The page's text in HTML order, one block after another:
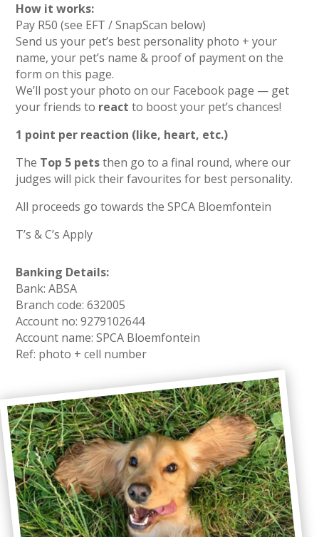
How it works:
Pay R50 (see EFT / SnapScan below)
Send us your pet’s best personality photo + your
name, your pet’s name & proof of payment on the
form on this page.
We’ll post your photo on our Facebook page — get
your friends to reactto boost your pet’s chances!
1 point per reaction (like, heart, etc.)
The Top 5 petsthen go to a final round, where our
judges will pick their favourites for best personality.
All proceeds go towards the SPCA Bloemfontein
T’s & C’s Apply
Banking Details:
Bank: ABSA
Branch code: 632005
Account no: 9279102644
Account name: SPCA Bloemfontein
Ref: photo + cell number